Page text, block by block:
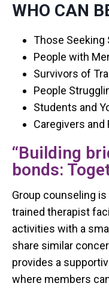
WHO CAN
Those Seeking
People with
Survivors of
People
Students and
Caregivers and
“Building
bonds:
Group counseling
trained therapist
activities with a
share similar
provides a
where members